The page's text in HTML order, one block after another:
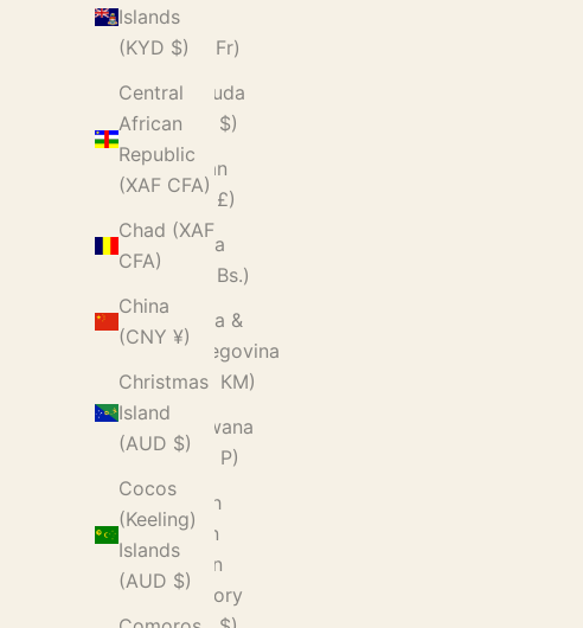
Islands
(KYD $)
Central
African
Republic
(XAF CFA)
Chad (XAF
CFA)
China
(CNY ¥)
Christmas
Island
(AUD $)
Cocos
(Keeling)
Islands
(AUD $)
Benin
(XOF Fr)
Bermuda
(USD $)
Bhutan
(GBP £)
Bolivia
(BOB Bs.)
Bosnia &
Herzegovina
(BAM КМ)
Botswana
(BWP P)
British
Indian
Ocean
Territory